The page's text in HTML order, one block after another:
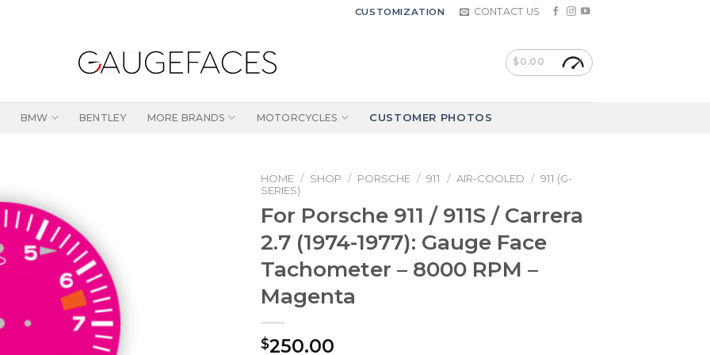
CUSTOMIZATION CONTACT US
$0.00
BMW BENTLEY MORE BRANDS MOTORCYCLES CUSTOMER PHOTOS
HOME / SHOP / PORSCHE / 911 / AIR-COOLED / 911 (G-
SERIES)
For Porsche 911 / 911S / Carrera
2.7 (1974-1977): Gauge Face
Tachometer – 8000 RPM –
Magenta
$250.00